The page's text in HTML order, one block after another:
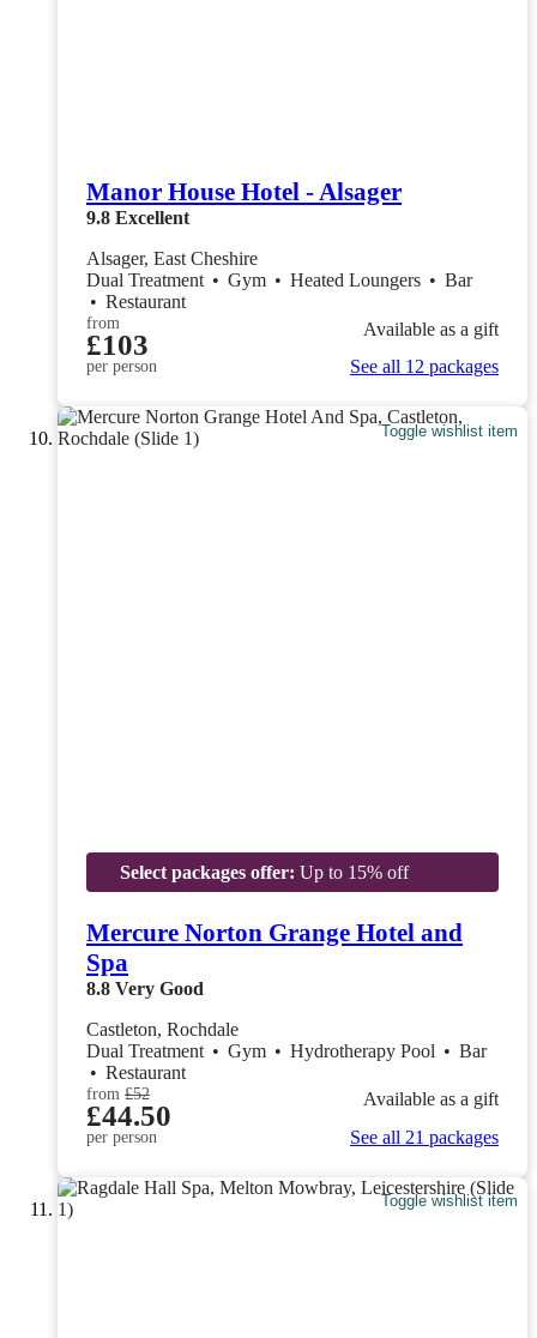
Manor House Hotel - Alsager
9.8 Excellent
Alsager, East Cheshire
Dual Treatment • Gym • Heated Loungers • Bar
• Restaurant
from
£103
per person
Available as a gift
See all 12 packages
Toggle wishlist item
Select packages offer: Up to 15% off
Mercure Norton Grange Hotel and
Spa
8.8 Very Good
Castleton, Rochdale
Dual Treatment • Gym • Hydrotherapy Pool • Bar
• Restaurant
from £52
£44.50
per person
Available as a gift
See all 21 packages
Toggle wishlist item